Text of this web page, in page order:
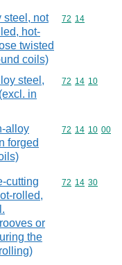
steel, not
hot-
twisted
coils)
Commodity
72 14
steel,
in
Commodity
72 14 10
alloy
forged
Commodity
72 14 10 00
cutting
rolled,
or
the
Commodity
72 14 30